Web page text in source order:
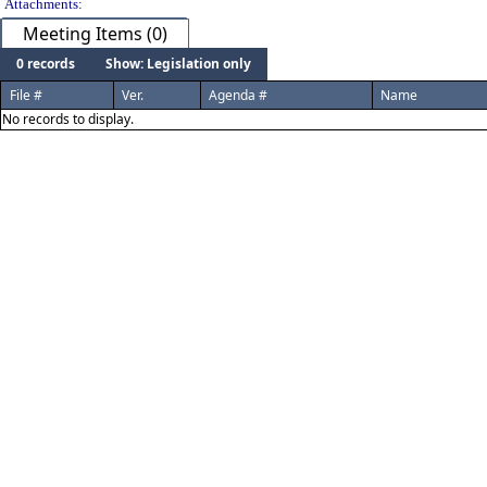
Attachments:
Meeting Items (0)
0 records
Show: Legislation only
File #
Ver. Agenda # Name
No records to display.